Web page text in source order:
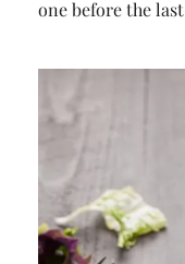
one before the